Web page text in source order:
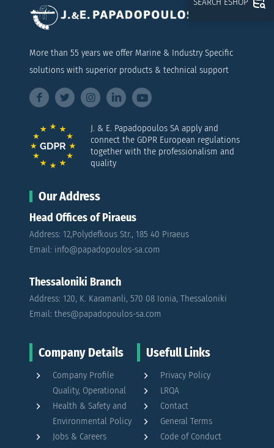
More than 55 years we offer Marine & Industry Specific
solutions with superior products & technical support
J. & E. Papadopoulos SA apply and
connect the GDPR European regulations
together with the professionalism and
quality
Our Address
Head Offices of Piraeus
Address: 12,Polydefkous Str., 185 40 Piraeus
Email: info@papadopoulos-sa.com
Thessaloniki Branch
Address: 120, K. Karamanli, 570 08 Ionia, Thessaloniki
Email: thes@papadopoulos-sa.com
Company Details
Company Profile
Quality, Operational
Health & Safety and
Environmental Policy
Jobs & Careers
Usefull Links
Privacy Policy
LRQA
Contact
General Terms
Code of Conduct